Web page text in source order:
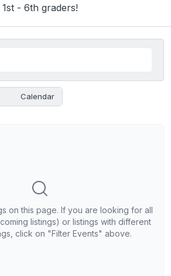
1st - 6th graders!
Calendar
on this page. If you are looking for all
listings) or listings with different
click on "Filter Events" above.